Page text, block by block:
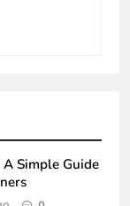
Simple Guide